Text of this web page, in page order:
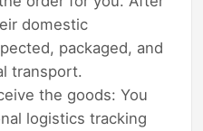
domestic
packaged, and
transport.
the goods: You
logistics tracking